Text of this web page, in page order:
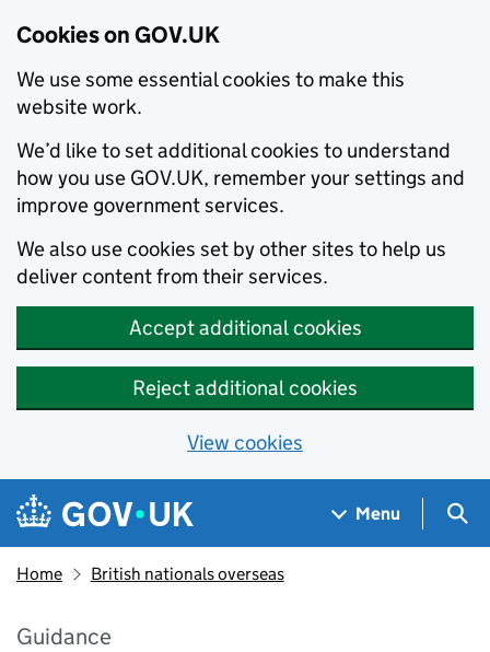
Cookies on GOV.UK
We use some essential cookies to make this
website work.
We’d like to set additional cookies to understand
how you use GOV.UK, remember your settings and
improve government services.
We also use cookies set by other sites to help us
deliver content from their services.
Accept additional cookies
Reject additional cookies
View cookies
Skip to main content
Navigation menu
Menu
Home British nationals overseas
Guidance